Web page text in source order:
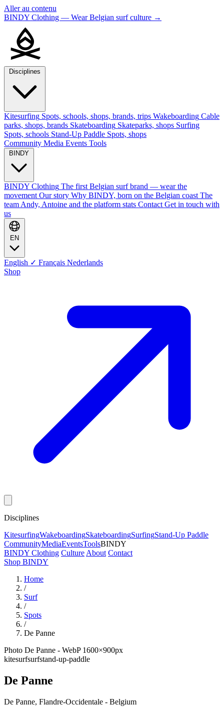
Aller au contenu
BINDY Clothing — Wear Belgian surf culture →
Kitesurfing Spots, schools, shops, brands, trips Wakeboarding Cable
parks, shops, brands Skateboarding Skateparks, shops Surfing
Spots, schools Stand-Up Paddle Spots, shops
Community Media Events Tools
BINDY Clothing The first Belgian surf brand — wear the
movement Our story Why BINDY, born on the Belgian coast The
team Andy, Antoine and the platform stats Contact Get in touch with
us
English ✓ Français Nederlands
Shop
Disciplines
KitesurfingWakeboardingSkateboardingSurfingStand-Up Paddle
CommunityMediaEventsToolsBINDY
BINDY Clothing Culture About Contact
Shop BINDY
Home
/
Surf
/
Spots
/
De Panne
Photo De Panne - WebP 1600×900px
kitesurfsurfstand-up-paddle
De Panne
De Panne, Flandre-Occidentale - Belgium